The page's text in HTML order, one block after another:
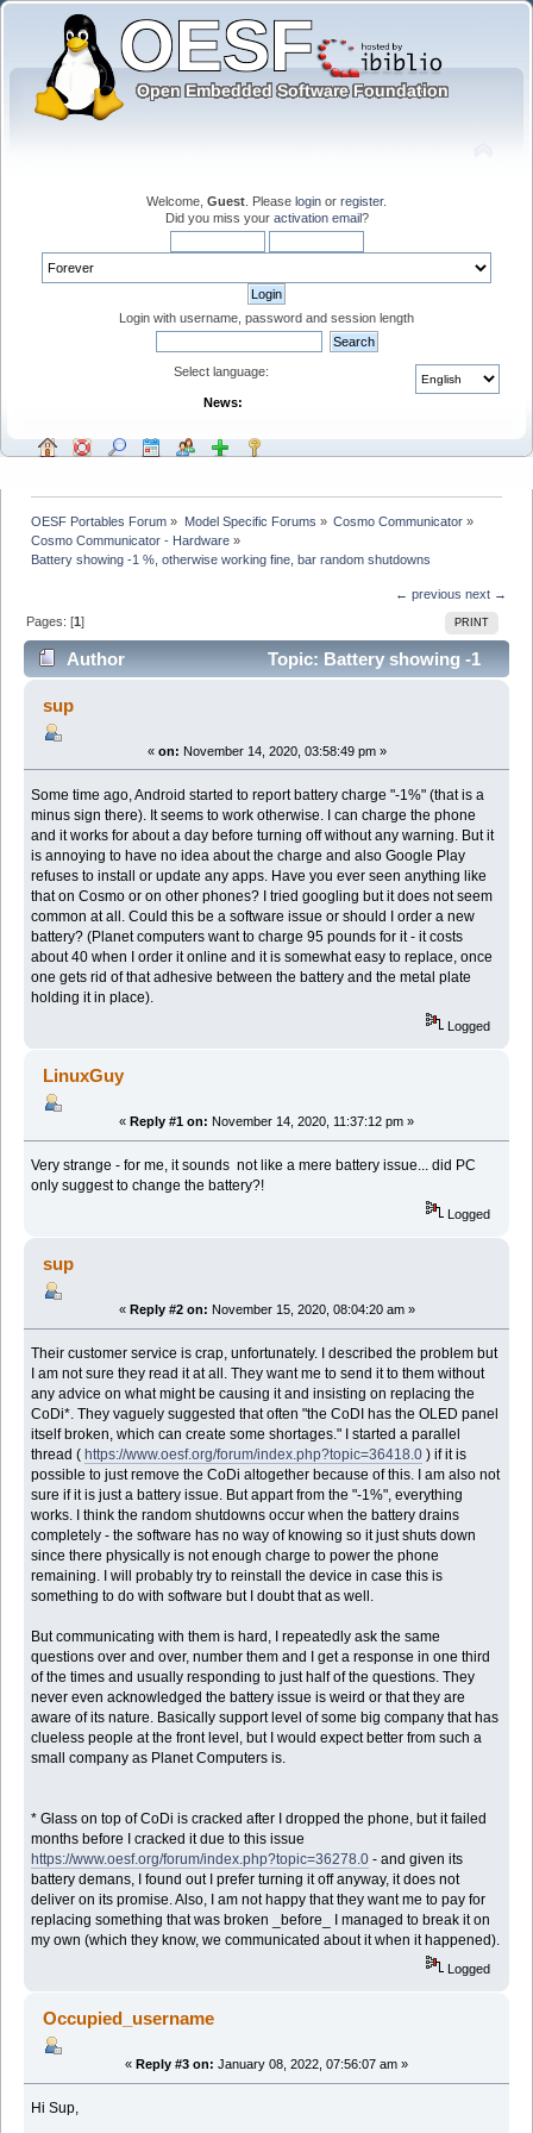
Welcome, Guest . Please login or register.
Did you miss your activation email?
Login with username, password and session length
Select language:
News:
OESF Portables Forum » Model Specific Forums » Cosmo Communicator»
Cosmo Communicator - Hardware »
Battery showing -1 %, otherwise working fine, bar random shutdowns
← previous next →
PRINT
Pages: [1]
Author
Topic: Battery showing -1
(Read 17395 times)
sup
« on: November 14, 2020, 03:58:49 pm »
Some time ago, Android started to report battery charge "-1%" (that is a
minus sign there). It seems to work otherwise. I can charge the phone
and it works for about a day before turning off without any warning. But it
is annoying to have no idea about the charge and also Google Play
refuses to install or update any apps. Have you ever seen anything like
that on Cosmo or on other phones? I tried googling but it does not seem
common at all. Could this be a software issue or should I order a new
battery? (Planet computers want to charge 95 pounds for it - it costs
about 40 when I order it online and it is somewhat easy to replace, once
one gets rid of that adhesive between the battery and the metal plate
holding it in place).
Logged
LinuxGuy
« Reply #1 on: November 14, 2020, 11:37:12 pm »
Very strange - for me, it sounds not like a mere battery issue... did PC
only suggest to change the battery?!
Logged
sup
« Reply #2 on: November 15, 2020, 08:04:20 am »
Their customer service is crap, unfortunately. I described the problem but
I am not sure they read it at all. They want me to send it to them without
any advice on what might be causing it and insisting on replacing the
CoDi*. They vaguely suggested that often "the CoDI has the OLED panel
itself broken, which can create some shortages." I started a parallel
thread ( https://www.oesf.org/forum/index.php?topic=36418.0 ) if it is
possible to just remove the CoDi altogether because of this. I am also not
sure if it is just a battery issue. But appart from the "-1%", everything
works. I think the random shutdowns occur when the battery drains
completely - the software has no way of knowing so it just shuts down
since there physically is not enough charge to power the phone
remaining. I will probably try to reinstall the device in case this is
something to do with software but I doubt that as well.
But communicating with them is hard, I repeatedly ask the same
questions over and over, number them and I get a response in one third
of the times and usually responding to just half of the questions. They
never even acknowledged the battery issue is weird or that they are
aware of its nature. Basically support level of some big company that has
clueless people at the front level, but I would expect better from such a
small company as Planet Computers is.
* Glass on top of CoDi is cracked after I dropped the phone, but it failed
months before I cracked it due to this issue
https://www.oesf.org/forum/index.php?topic=36278.0 - and given its
battery demans, I found out I prefer turning it off anyway, it does not
deliver on its promise. Also, I am not happy that they want me to pay for
replacing something that was broken _before_ I managed to break it on
my own (which they know, we communicated about it when it happened).
Logged
Occupied_username
« Reply #3 on: January 08, 2022, 07:56:07 am »
Hi Sup,